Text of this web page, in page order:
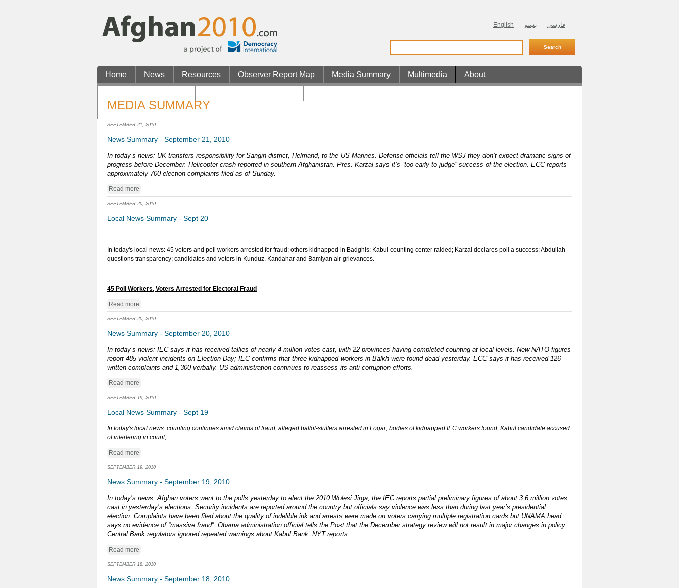
English پښتو فارسی
Home News Resources Observer Report Map Media Summary Multimedia About
Casino En Ligne Retrait Rapide
MEDIA SUMMARY
SEPTEMBER 21, 2010
News Summary - September 21, 2010
In today’s news: UK transfers responsibility for Sangin district, Helmand, to the US Marines. Defense officials tell the WSJ they don’t expect dramatic signs of
progress before December. Helicopter crash reported in southern Afghanistan. Pres. Karzai says it’s “too early to judge” success of the election. ECC reports
approximately 700 election complaints filed as of Sunday.
Read more
SEPTEMBER 20, 2010
Local News Summary - Sept 20
In today's local news: 45 voters and poll workers arrested for fraud; others kidnapped in Badghis; Kabul counting center raided; Karzai declares poll a success; Abdullah
questions transparency; candidates and voters in Kunduz, Kandahar and Bamiyan air grievances.
45 Poll Workers, Voters Arrested for Electoral Fraud
Read more
SEPTEMBER 20, 2010
News Summary - September 20, 2010
In today’s news: IEC says it has received tallies of nearly 4 million votes cast, with 22 provinces having completed counting at local levels. New NATO figures
report 485 violent incidents on Election Day; IEC confirms that three kidnapped workers in Balkh were found dead yesterday. ECC says it has received 126
written complaints and 1,300 verbally. US administration continues to reassess its anti-corruption efforts.
Read more
SEPTEMBER 19, 2010
Local News Summary - Sept 19
In today's local news: counting continues amid claims of fraud; alleged ballot-stuffers arrested in Logar; bodies of kidnapped IEC workers found; Kabul candidate accused
of interfering in count;
Read more
SEPTEMBER 19, 2010
News Summary - September 19, 2010
In today’s news: Afghan voters went to the polls yesterday to elect the 2010 Wolesi Jirga; the IEC reports partial preliminary figures of about 3.6 million votes
cast in yesterday’s elections. Security incidents are reported around the country but officials say violence was less than during last year’s presidential
election. Complaints have been filed about the quality of indelible ink and arrests were made on voters carrying multiple registration cards but UNAMA head
says no evidence of “massive fraud”. Obama administration official tells the Post that the December strategy review will not result in major changes in policy.
Central Bank regulators ignored repeated warnings about Kabul Bank, NYT reports.
Read more
SEPTEMBER 18, 2010
News Summary - September 18, 2010